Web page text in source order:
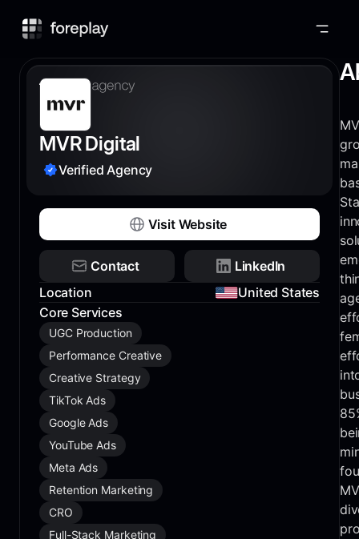
MVR Digital
Verified Agency
Visit Website
Contact
LinkedIn
Location
United States
Core Services
UGC Production
Performance Creative
Creative Strategy
TikTok Ads
Google Ads
YouTube Ads
Meta Ads
Retention Marketing
CRO
Full-Stack Marketing